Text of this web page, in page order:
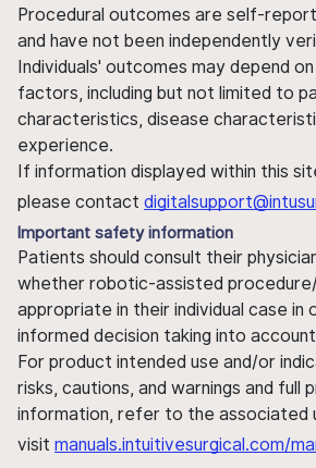
Procedural outcomes are self-
and have not been independently
Individuals' outcomes may depend
factors, including but not limited to
characteristics, disease
experience.
If information displayed within this
please contact
Important safety information
Patients should consult their
whether robotic-assisted
appropriate in their individual case in
informed decision taking into
For product intended use and/or
risks, cautions, and warnings and full
information, refer to the associated
visit manuals.intuitivesurgical.com/